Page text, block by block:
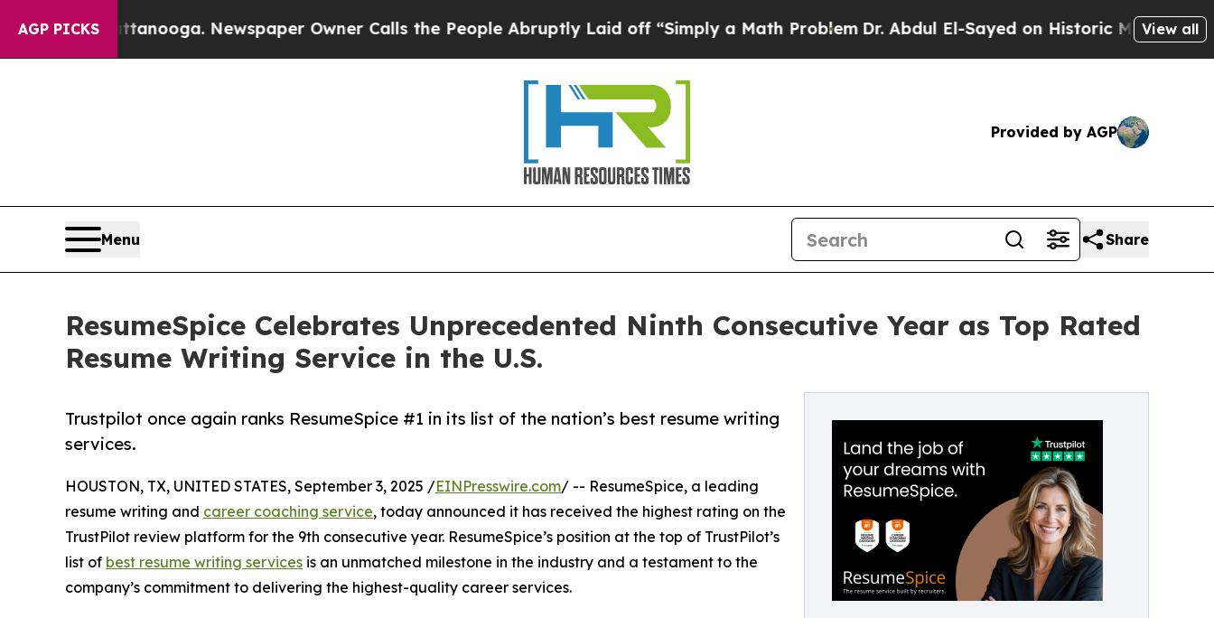
AGP PICKS Newspaper Owner Calls the People Abruptly Laid off “Simply a Math ProblemDr. Abdul El-Sayed on Historic Michigan Win:View all
Provided by AGP
Menu Share
ResumeSpice Celebrates Unprecedented Ninth Consecutive Year as Top Rated
Resume Writing Service in the U.S.
Trustpilot once again ranks ResumeSpice #1 in its list of the nation’s best resume writing
services.
HOUSTON, TX, UNITED STATES, September 3, 2025 /EINPresswire.com/ -- ResumeSpice, a leading
resume writing and career coaching service, today announced it has received the highest rating on the
TrustPilot review platform for the 9th consecutive year. ResumeSpice’s position at the top of TrustPilot’s
list of best resume writing services is an unmatched milestone in the industry and a testament to the
company’s commitment to delivering the highest-quality career services.